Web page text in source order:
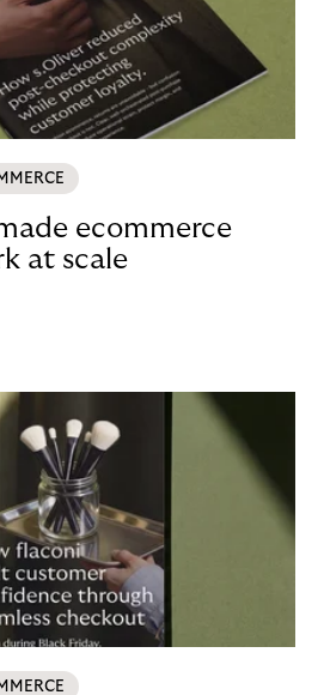
ecommerce
at scale